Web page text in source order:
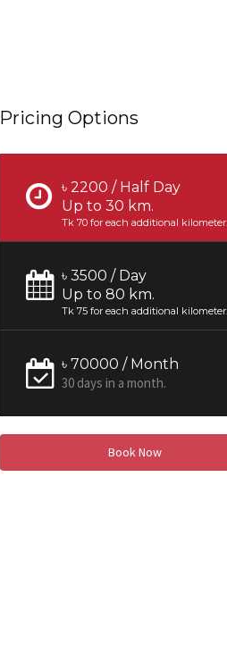
Pricing Options
৳ 2200 / Half Day
Up to 30 km.
Tk 70 for each additional kilometer.
৳ 3500 / Day
Up to 80 km.
Tk 75 for each additional kilometer.
৳ 70000 / Month
30 days in a month.
Book Now